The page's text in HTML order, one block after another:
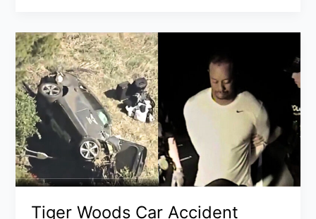
Director
Email
Hack:
Iran-
Linked
Handala
Breach,
Leaked
Photos
&
It
Tiger Woods Car Accident